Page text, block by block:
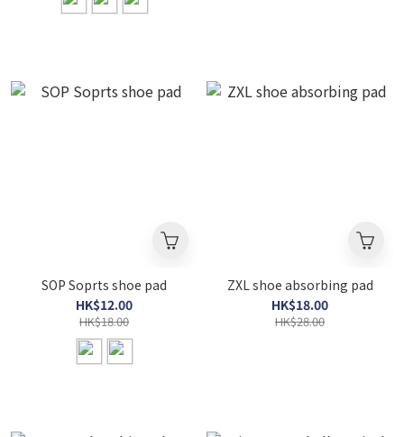
SOP Soprts shoe pad
HK$12.00
HK$18.00
ZXL shoe absorbing pad
HK$18.00
HK$28.00